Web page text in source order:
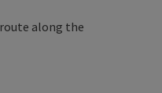
along the